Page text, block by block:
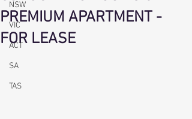
NSW
VIC
ACT
SA
TAS
PREMIUM APARTMENT -
FOR LEASE